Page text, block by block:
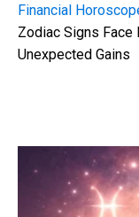
Financial
Zodiac Signs Face
Unexpected Gains